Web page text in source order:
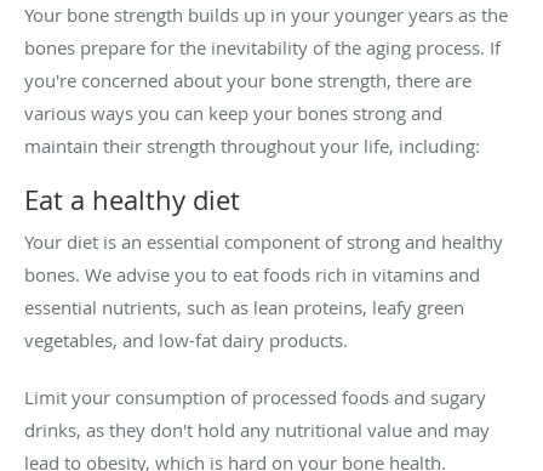
Your bone strength builds up in your younger years as the
bones prepare for the inevitability of the aging process. If
you're concerned about your bone strength, there are
various ways you can keep your bones strong and
maintain their strength throughout your life, including:
Eat a healthy diet
Your diet is an essential component of strong and healthy
bones. We advise you to eat foods rich in vitamins and
essential nutrients, such as lean proteins, leafy green
vegetables, and low-fat dairy products.
Limit your consumption of processed foods and sugary
drinks, as they don't hold any nutritional value and may
lead to obesity, which is hard on your bone health.